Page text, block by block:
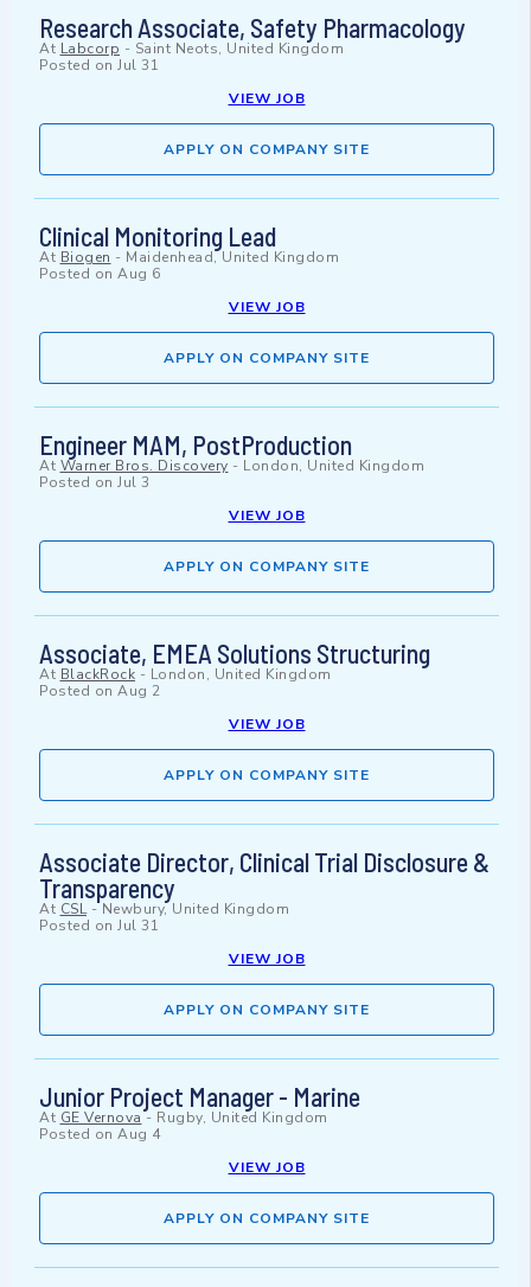
Research Associate, Safety Pharmacology
At Labcorp - Saint Neots, United Kingdom
Posted on Jul 31
VIEW JOB
APPLY ON COMPANY SITE
Clinical Monitoring Lead
At Biogen - Maidenhead, United Kingdom
Posted on Aug 6
VIEW JOB
APPLY ON COMPANY SITE
Engineer MAM, PostProduction
At Warner Bros. Discovery - London, United Kingdom
Posted on Jul 3
VIEW JOB
APPLY ON COMPANY SITE
Associate, EMEA Solutions Structuring
At BlackRock - London, United Kingdom
Posted on Aug 2
VIEW JOB
APPLY ON COMPANY SITE
Associate Director, Clinical Trial Disclosure &
Transparency
At CSL-Newbury, United Kingdom
Posted on Jul 31
VIEW JOB
APPLY ON COMPANY SITE
Junior Project Manager - Marine
At GE Vernova- Rugby, United Kingdom
Posted on Aug 4
VIEW JOB
APPLY ON COMPANY SITE